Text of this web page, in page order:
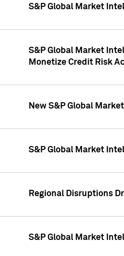
S&P Global Market
S&P Global Market
Monetize Credit Risk
New S&P Global
S&P Global Market
Regional Disruptions
S&P Global Market